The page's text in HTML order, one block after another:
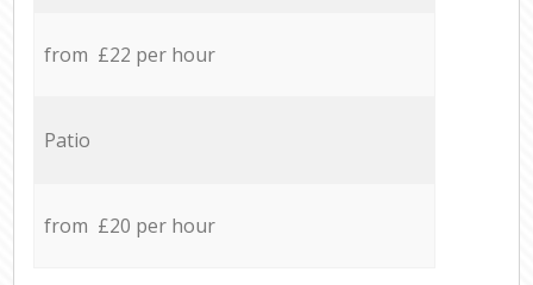
from £22 per hour
Patio
from £20 per hour